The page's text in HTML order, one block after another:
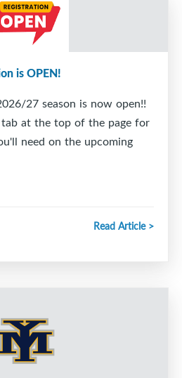
is OPEN!
27 season is now open!!
at the top of the page for
need on the upcoming
Read Article >